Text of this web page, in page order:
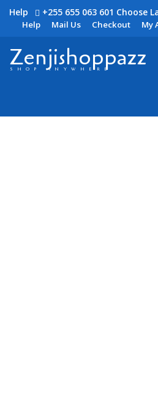
Help +255 655 063 601 Choose
Help Mail Us Checkout My
Zenjishoppazz
SHOP ANYWHERE